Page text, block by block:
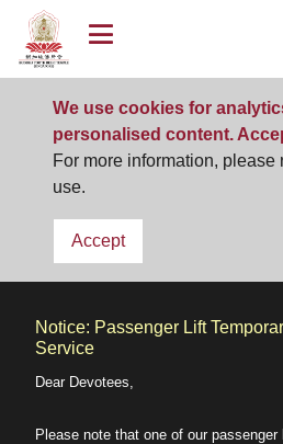
We use cookies for
personalised content.
For more information, please
use.
Accept
Notice: Passenger Lift
Service
Dear Devotees,
Please note that one of our